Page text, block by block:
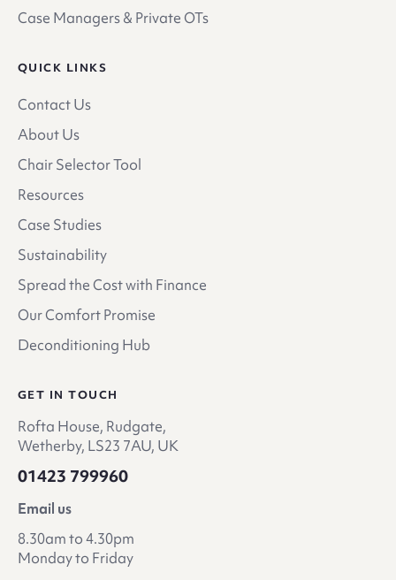
Case Managers & Private OTs
QUICK LINKS
Contact Us
About Us
Chair Selector Tool
Resources
Case Studies
Sustainability
Spread the Cost with Finance
Our Comfort Promise
Deconditioning Hub
GET IN TOUCH
Rofta House, Rudgate,
Wetherby, LS23 7AU, UK
01423 799960
Email us
8.30am to 4.30pm
Monday to Friday